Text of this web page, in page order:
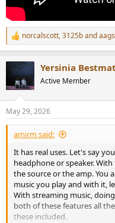
R
e
t
i
s
:
norcalscott,3125band
Yersinia
Active Member
May 29, 2026
amirm said:
It has real uses. Let's say
headphone or speaker.
the source or the amp. You
music you play and with it,
With streaming music,
both of these features all
these included.